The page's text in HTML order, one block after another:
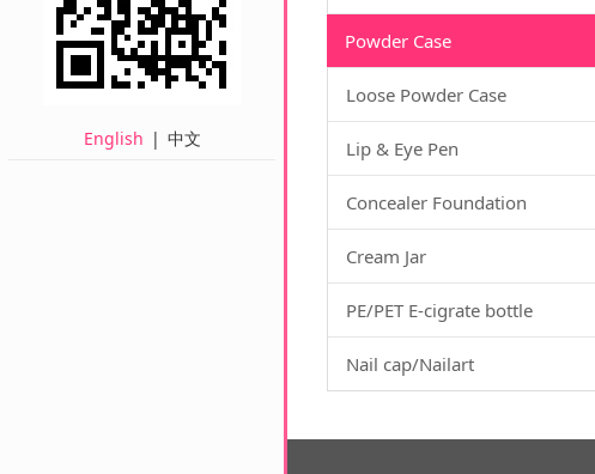
English | 中文
Powder Case
Loose Powder Case
Lip & Eye Pen
Concealer Foundation
Cream Jar
PE/PET E-cigrate bottle
Nail cap/Nailart